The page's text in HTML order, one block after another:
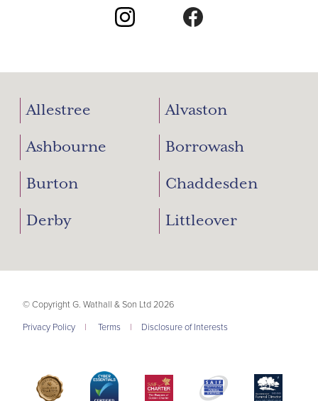
Allestree Alvaston
Ashbourne Borrowash
Burton Chaddesden
Derby Littleover
© Copyright G. Wathall & Son Ltd 2026
Privacy Policy
| Terms | Disclosure of Interests